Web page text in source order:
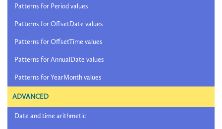
Patterns for Period values
Patterns for OffsetDate values
Patterns for OffsetTime values
Patterns for AnnualDate values
Patterns for YearMonth values
ADVANCED
Date and time arithmetic